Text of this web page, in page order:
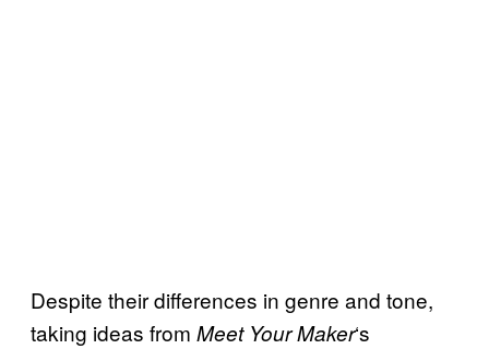
Despite their differences in genre and tone,
taking ideas from Meet Your Maker‘s